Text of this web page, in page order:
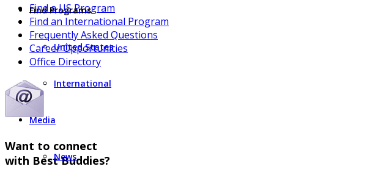
Find Programs
United States
International
Media
News
Find a US Program
Find an International Program
Frequently Asked Questions
Career Opportunities
Office Directory
Want to connect
with Best Buddies?